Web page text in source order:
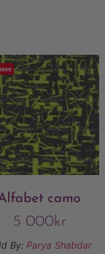
camo
5 000kr
By: Parya Shabdar